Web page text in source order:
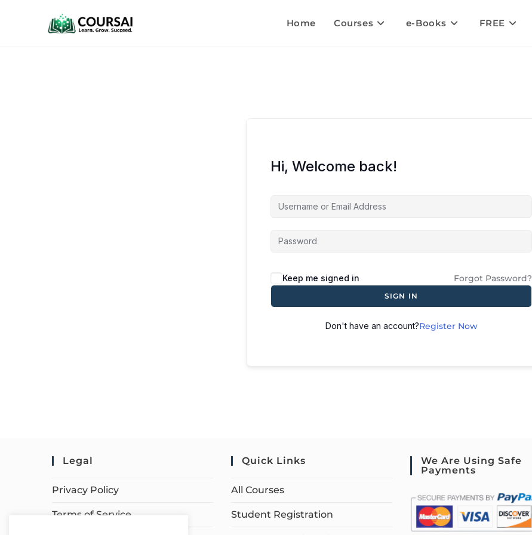
Home Courses e-Books FREE
Hi, Welcome back!
Keep me signed in Forgot Password?
SIGN IN
Don't have an account?Register Now
Legal
Privacy Policy
Terms of Service
Quick Links
All Courses
Student Registration
We Are Using Safe
Payments